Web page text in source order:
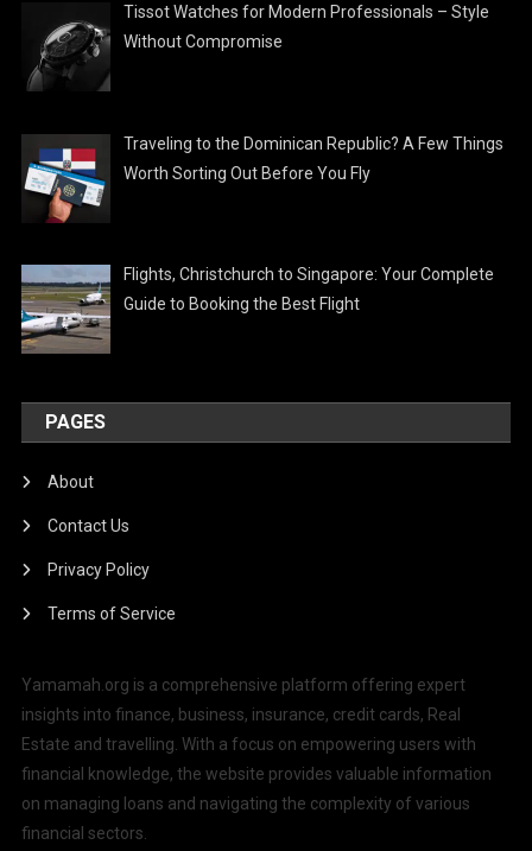
Tissot Watches for Modern Professionals – Style
Without Compromise
Traveling to the Dominican Republic? A Few Things
Worth Sorting Out Before You Fly
Flights, Christchurch to Singapore: Your Complete
Guide to Booking the Best Flight
PAGES
About
Contact Us
Privacy Policy
Terms of Service
Yamamah.org is a comprehensive platform offering expert
insights into finance, business, insurance, credit cards, Real
Estate and travelling. With a focus on empowering users with
financial knowledge, the website provides valuable information
on managing loans and navigating the complexity of various
financial sectors.